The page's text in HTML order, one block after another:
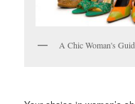
A Chic Woman's